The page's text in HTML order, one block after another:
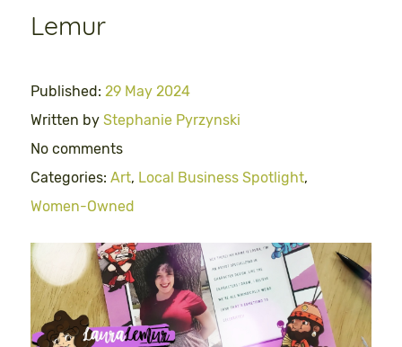
Lemur
Published: 29 May 2024
Written by Stephanie Pyrzynski
No comments
Categories: Art, Local Business Spotlight,
Women-Owned